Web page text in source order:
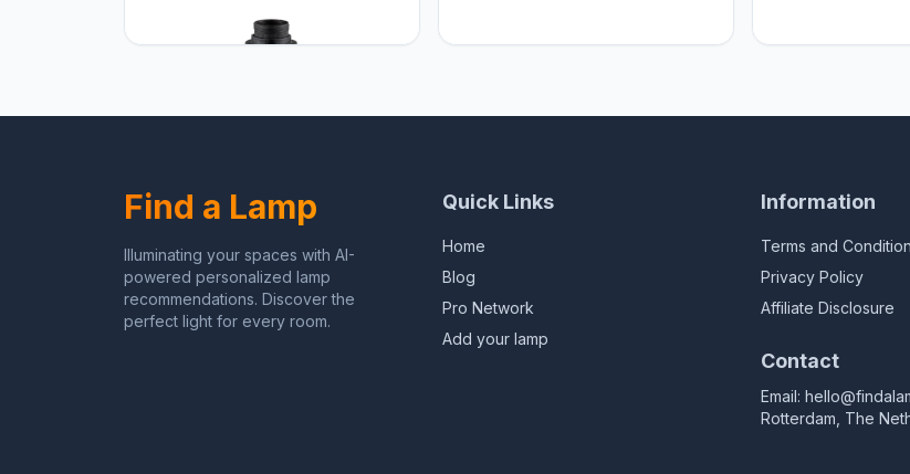
Home sweet Home
Find a Lamp
Illuminating your spaces with AI-
powered personalized lamp
recommendations. Discover the
perfect light for every room.
Quick Links
Home
Blog
Pro Network
Add your lamp
Information
Terms and
Privacy Policy
Affiliate Disclosure
Contact
Email:
Rotterdam, The